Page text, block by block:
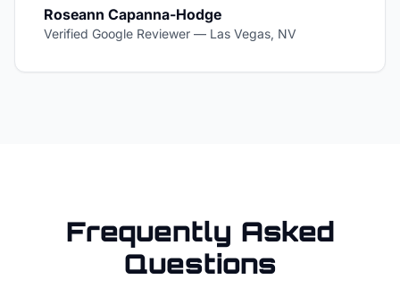
Roseann Capanna-Hodge
Verified Google Reviewer — Las Vegas, NV
Frequently Asked
Questions